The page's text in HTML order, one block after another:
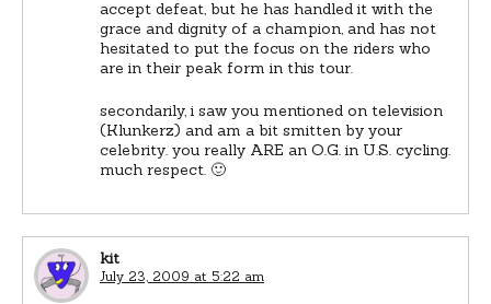
accept defeat, but he has handled it with the
grace and dignity of a champion, and has not
hesitated to put the focus on the riders who
are in their peak form in this tour.
secondarily, i saw you mentioned on television
(Klunkerz) and am a bit smitten by your
celebrity. you really ARE an O.G. in U.S. cycling.
much respect. 🙂
kit
July 23, 2009 at 5:22 am